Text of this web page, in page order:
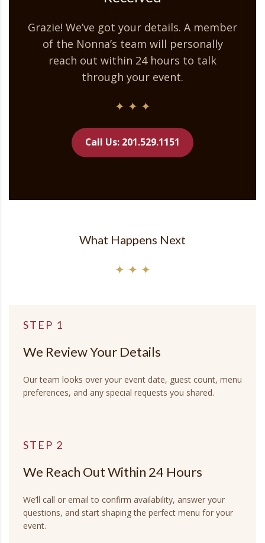
Grazie! We’ve got your details. A member
of the Nonna’s team will personally
reach out within 24 hours to talk
through your event.
✦ ✦ ✦
Call Us: 201.529.1151
What Happens Next
✦ ✦ ✦
STEP 1
We Review Your Details
Our team looks over your event date, guest count, menu
preferences, and any special requests you shared.
STEP 2
We Reach Out Within 24 Hours
We’ll call or email to confirm availability, answer your
questions, and start shaping the perfect menu for your
event.